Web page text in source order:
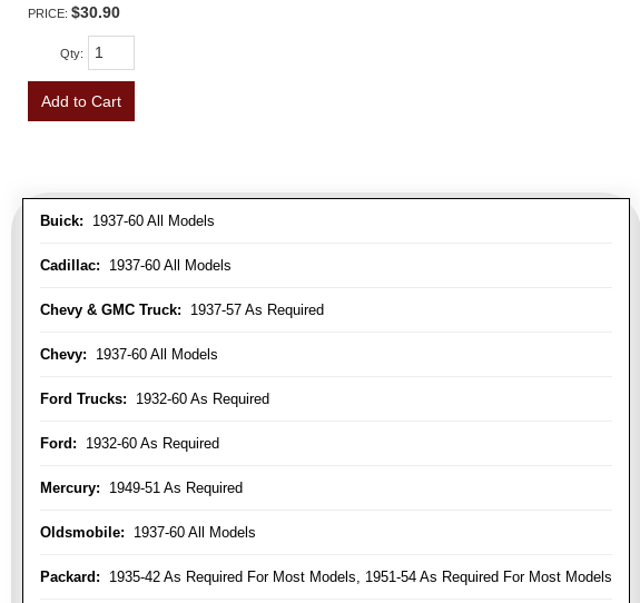
Buick: 1937-60 All Models
Cadillac: 1937-60 All Models
Chevy & GMC Truck: 1937-57 As Required
Chevy: 1937-60 All Models
Ford Trucks: 1932-60 As Required
Ford: 1932-60 As Required
Mercury: 1949-51 As Required
Oldsmobile: 1937-60 All Models
Packard: 1935-42 As Required For Most Models, 1951-54 As Required For Most Models
PRICE: $30.90
Qty:
Add to Cart